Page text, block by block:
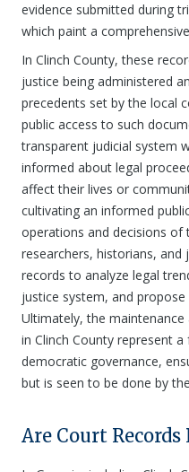
evidence submitted during
which paint a
In Clinch County, these
justice being administered
precedents set by the local
public access to such
transparent judicial system
informed about legal
affect their lives or
cultivating an informed
operations and decisions of
researchers, historians, and
records to analyze legal
justice system, and
Ultimately, the
in Clinch County represent
democratic governance,
but is seen to be done by
Are Court Records